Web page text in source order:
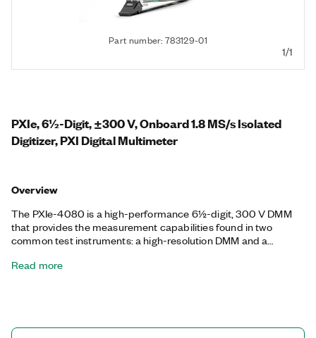
Part number: 783129-01
1/1
PXIe, 6½-Digit, ±300 V, Onboard 1.8 MS/s Isolated
Digitizer, PXI Digital Multimeter
Overview
The PXIe-4080 is a high-performance 6½-digit, 300 V DMM
that provides the measurement capabilities found in two
common test instruments: a high-resolution DMM and a
AC/DC voltage, AC/DC current, 2- or 4-wire resistance, and
Read more